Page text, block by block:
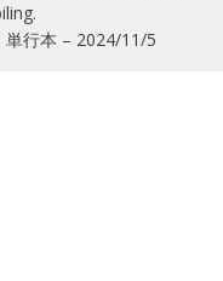
単行本 – 2024/11/5